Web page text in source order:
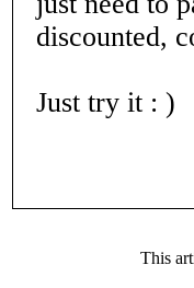
discounted,
Just try it : )
This